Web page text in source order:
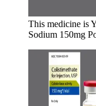
This medicine is
Sodium 150mg